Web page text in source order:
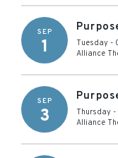
SEP
1 Tuesday -
Alliance
SEP
3 Thursday -
Alliance